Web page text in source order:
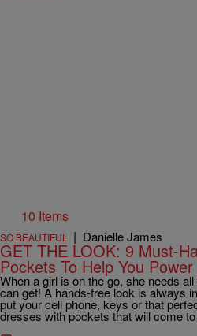
10 Items
SO BEAUTIFUL | Danielle James
GET THE LOOK: 9 Must-
Pockets To Help You
When a girl is on the go, she needs
can get! A hands-free look is always
put your cell phone, keys or that
dresses with pockets that will come